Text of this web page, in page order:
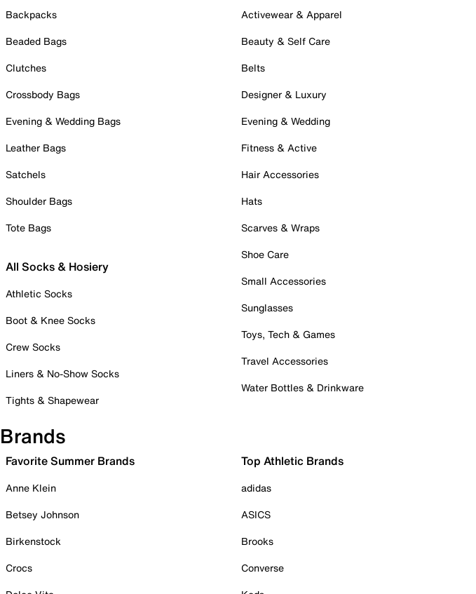
Backpacks
Beaded Bags
Clutches
Crossbody Bags
Evening & Wedding Bags
Leather Bags
Satchels
Shoulder Bags
Tote Bags
All Socks & Hosiery
Athletic Socks
Boot & Knee Socks
Crew Socks
Liners & No-Show Socks
Tights & Shapewear
Activewear & Apparel
Beauty & Self Care
Belts
Designer & Luxury
Evening & Wedding
Fitness & Active
Hair Accessories
Hats
Scarves & Wraps
Shoe Care
Small Accessories
Sunglasses
Toys, Tech & Games
Travel Accessories
Water Bottles & Drinkware
Brands
Favorite Summer Brands
Anne Klein
Betsey Johnson
Birkenstock
Crocs
Top Athletic Brands
adidas
ASICS
Brooks
Converse